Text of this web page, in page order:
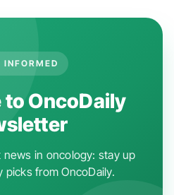
INFORMED
OncoDaily
in oncology: stay up
picks from OncoDaily.